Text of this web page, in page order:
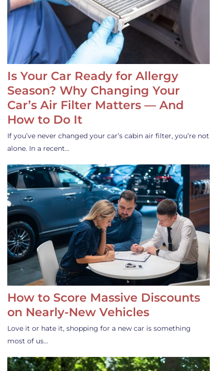
Is Your Car Ready for Allergy
Season? Why Changing Your
Car’s Air Filter Matters — And
How to Do It
If you’ve never changed your car’s cabin air filter, you’re not
alone. In a recent…
How to Score Massive Discounts
on Nearly-New Vehicles
Love it or hate it, shopping for a new car is something
most of us…